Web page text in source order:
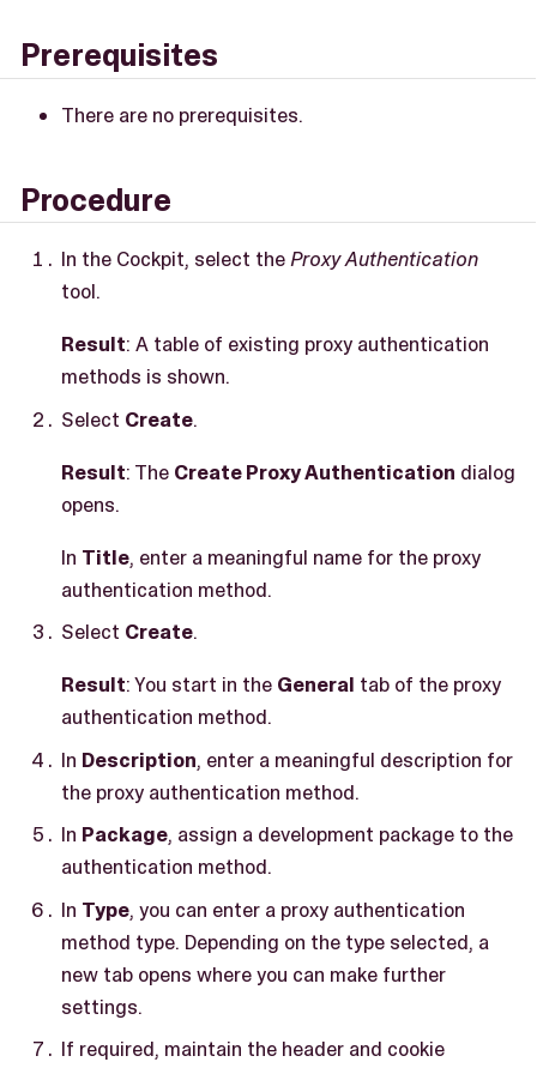
Prerequisites
There are no prerequisites.
Procedure
In the Cockpit, select theProxy Authentication
tool.
Result: A table of existing proxy authentication
methods is shown.
Select Create.
Result: The Create Proxy Authentication dialog
opens.
In Title, enter a meaningful name for the proxy
authentication method.
Select Create.
Result: You start in the General tab of the proxy
authentication method.
In Description, enter a meaningful description for
the proxy authentication method.
In Package, assign a development package to the
authentication method.
In Type, you can enter a proxy authentication
method type. Depending on the type selected, a
new tab opens where you can make further
settings.
If required, maintain the header and cookie